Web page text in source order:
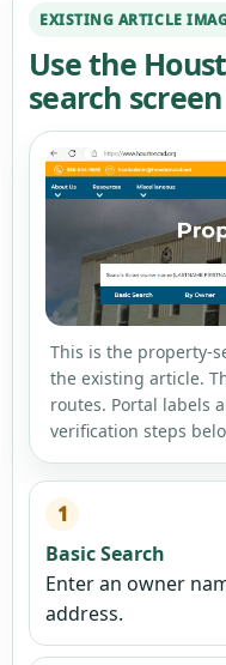
EXISTING ARTICLE
Use the
search
This is the property-
the existing article.
routes. Portal labels
verification steps
1
Basic Search
Enter an owner
address.